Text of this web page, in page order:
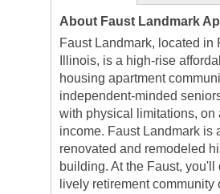
About Faust Landmark
Faust Landmark, located in
Illinois, is a high-rise
housing apartment
independent-minded
with physical limitations, on
income. Faust Landmark is
renovated and remodeled
building. At the Faust, you'll
lively retirement community